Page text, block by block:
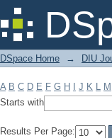
Filter by:
DSpace Home → DIU
A B C D E F G H J K L M
Starts with
Results Per Page: